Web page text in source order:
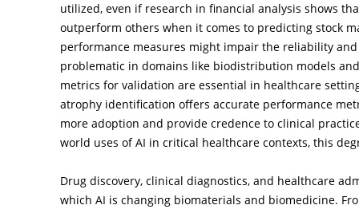
utilized, even if research in financial analysis shows
outperform others when it comes to predicting stock
performance measures might impair the reliability
problematic in domains like biodistribution models
metrics for validation are essential in healthcare
atrophy identification offers accurate performance
more adoption and provide credence to clinical
world uses of AI in critical healthcare contexts, this
Drug discovery, clinical diagnostics, and healthcare
which AI is changing biomaterials and biomedicine.